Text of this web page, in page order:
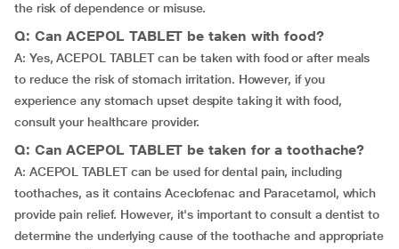
the risk of dependence or misuse.
Q: Can ACEPOL TABLET be taken with food?
A: Yes, ACEPOL TABLET can be taken with food or after meals
to reduce the risk of stomach irritation. However, if you
experience any stomach upset despite taking it with food,
consult your healthcare provider.
Q: Can ACEPOL TABLET be taken for a toothache?
A: ACEPOL TABLET can be used for dental pain, including
toothaches, as it contains Aceclofenac and Paracetamol, which
provide pain relief. However, it's important to consult a dentist to
determine the underlying cause of the toothache and appropriate